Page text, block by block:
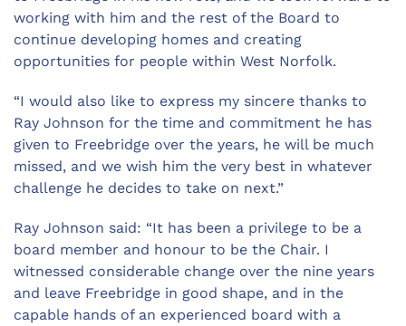
working with him and the rest of the Board to
continue developing homes and creating
opportunities for people within West Norfolk.
“I would also like to express my sincere thanks to
Ray Johnson for the time and commitment he has
given to Freebridge over the years, he will be much
missed, and we wish him the very best in whatever
challenge he decides to take on next.”
Ray Johnson said: “It has been a privilege to be a
board member and honour to be the Chair. I
witnessed considerable change over the nine years
and leave Freebridge in good shape, and in the
capable hands of an experienced board with a